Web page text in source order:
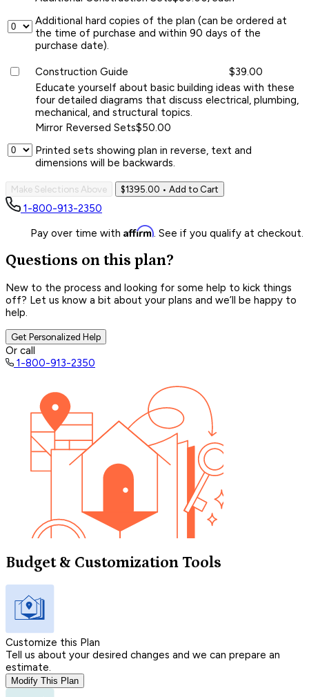
Additional hard copies of the plan (can be ordered at
the time of purchase and within 90 days of the
purchase date).
Construction Guide
$39.00
Educate yourself about basic building ideas with these
four detailed diagrams that discuss electrical, plumbing,
mechanical, and structural topics.
Mirror Reversed Sets$50.00
Printed sets showing plan in reverse, text and
dimensions will be backwards.
Make Selections Above $1395.00 • Add to Cart
1-800-913-2350
Pay over time with Affirm. See if you qualify at checkout.
Questions on this plan?
New to the process and looking for some help to kick things
off? Let us know a bit about your plans and we’ll be happy to
help.
Get Personalized Help
Or call
1-800-913-2350
Budget & Customization Tools
Customize this Plan
Tell us about your desired changes and we can prepare an
estimate.
Modify This Plan